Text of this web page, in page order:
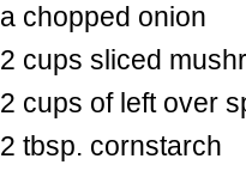
a chopped onion
2 cups sliced
2 cups of left over
2 tbsp. cornstarch